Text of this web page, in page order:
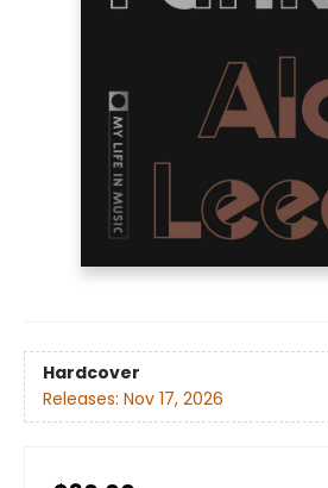
Hardcover
Releases: Nov 17, 2026